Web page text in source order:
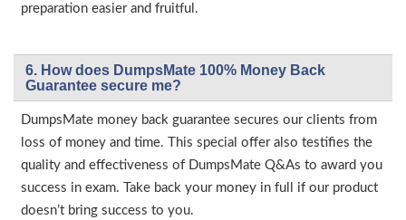
preparation easier and fruitful.
6. How does DumpsMate 100% Money Back
Guarantee secure me?
DumpsMate money back guarantee secures our clients from
loss of money and time. This special offer also testifies the
quality and effectiveness of DumpsMate Q&As to award you
success in exam. Take back your money in full if our product
doesn’t bring success to you.